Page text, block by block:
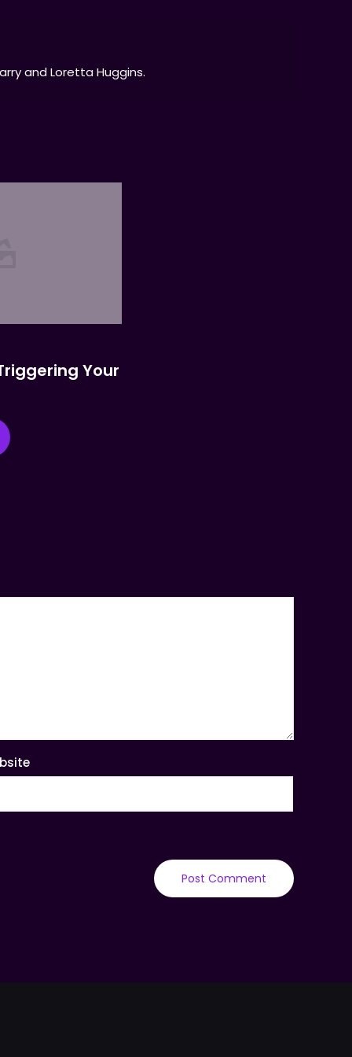
and Loretta Huggins.
Your